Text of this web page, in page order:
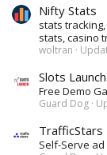
Nifty Stats
stats
stats, casino
woltran
Slots Launch
Free Demo
Guard Dog
TrafficStars
Self-Serve